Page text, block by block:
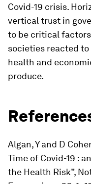
Covid-19 crisis.
vertical trust in
to be critical
societies reacted
health and
produce.
Algan, Y and D
Time of Covid-19 :
the Health Risk”,